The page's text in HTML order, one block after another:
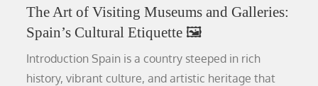
The Art of Visiting Museums and Galleries:
Spain’s Cultural Etiquette 🖼️
Introduction Spain is a country steeped in rich
history, vibrant culture, and artistic heritage that